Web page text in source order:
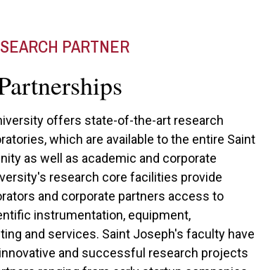
PARTNER
offers state-of-the-art research
which are available to the entire Saint
as well as academic and corporate
research core facilities provide
and corporate partners access to
instrumentation, equipment,
and services. Saint Joseph's faculty have
and successful research projects